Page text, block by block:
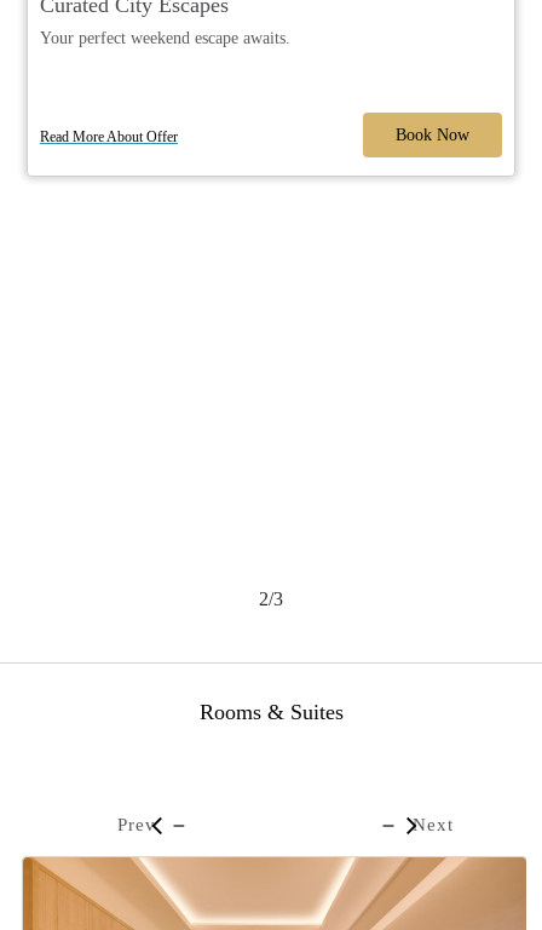
Curated City Escapes
Your perfect weekend escape awaits.
Read More About Offer Book Now
2/3
Rooms & Suites
Prev Next